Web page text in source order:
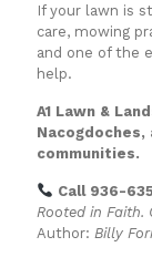
If your lawn is
care, mowing
and one of the
help.
A1 Lawn &
Nacogdoches,
communities.
Call 936-
Rooted in Faith.
Author: Billy